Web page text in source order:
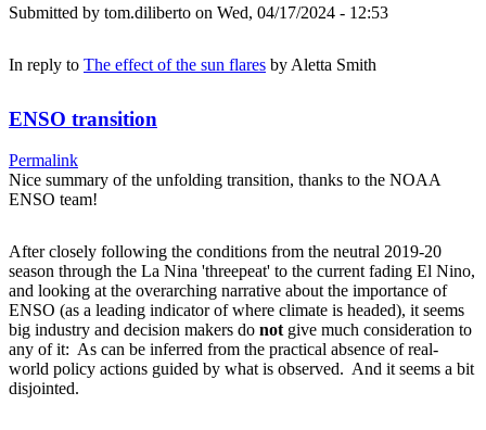
Submitted by tom.diliberto on Wed, 04/17/2024 - 12:53
In reply to The effect of the sun flares by Aletta Smith
ENSO transition
Permalink
Nice summary of the unfolding transition, thanks to the NOAA
ENSO team!
After closely following the conditions from the neutral 2019-20
season through the La Nina 'threepeat' to the current fading El Nino,
and looking at the overarching narrative about the importance of
ENSO (as a leading indicator of where climate is headed), it seems
big industry and decision makers do not give much consideration to
any of it: As can be inferred from the practical absence of real-
world policy actions guided by what is observed. And it seems a bit
disjointed.